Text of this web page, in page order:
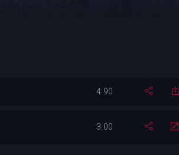
4:90
3:00